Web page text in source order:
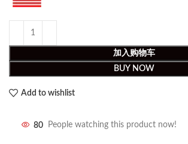
加入购物车
BUY NOW
Add to wishlist
80 People watching this product now!